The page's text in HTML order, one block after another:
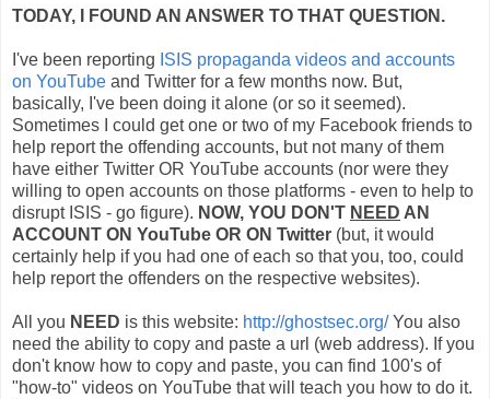
TODAY, I FOUND AN ANSWER TO THAT QUESTION.
I've been reporting ISIS propaganda videos and accounts
on YouTube and Twitter for a few months now. But,
basically, I've been doing it alone (or so it seemed).
Sometimes I could get one or two of my Facebook friends to
help report the offending accounts, but not many of them
have either Twitter OR YouTube accounts (nor were they
willing to open accounts on those platforms - even to help to
disrupt ISIS - go figure). NOW, YOU DON'T NEED AN
ACCOUNT ON YouTube OR ON Twitter (but, it would
certainly help if you had one of each so that you, too, could
help report the offenders on the respective websites).
All you NEED is this website: http://ghostsec.org/You also
need the ability to copy and paste a url (web address). If you
don't know how to copy and paste, you can find 100's of
"how-to" videos on YouTube that will teach you how to do it.